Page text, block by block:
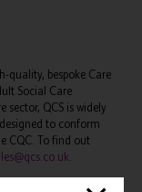
quality, bespoke Care
Social Care
sector, QCS is widely
to conform
CQC. To find out